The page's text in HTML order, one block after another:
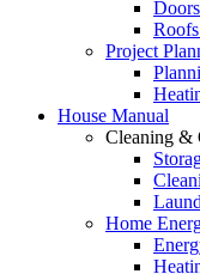
Project
House Manual
Cleaning &
Home